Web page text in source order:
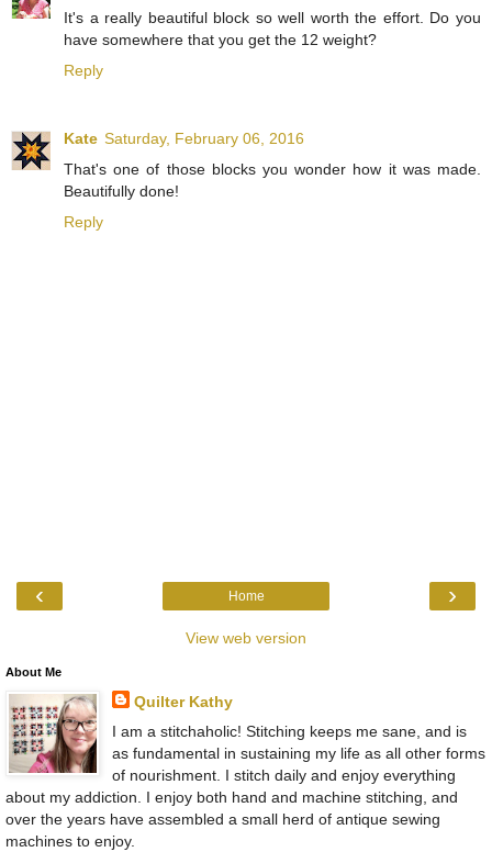
It's a really beautiful block so well worth the effort. Do you
have somewhere that you get the 12 weight?
Reply
Kate Saturday, February 06, 2016
That's one of those blocks you wonder how it was made.
Beautifully done!
Reply
‹ ›
Home
View web version
About Me
Quilter Kathy
I am a stitchaholic! Stitching keeps me sane, and is
as fundamental in sustaining my life as all other forms
of nourishment. I stitch daily and enjoy everything
about my addiction. I enjoy both hand and machine stitching, and
over the years have assembled a small herd of antique sewing
machines to enjoy.